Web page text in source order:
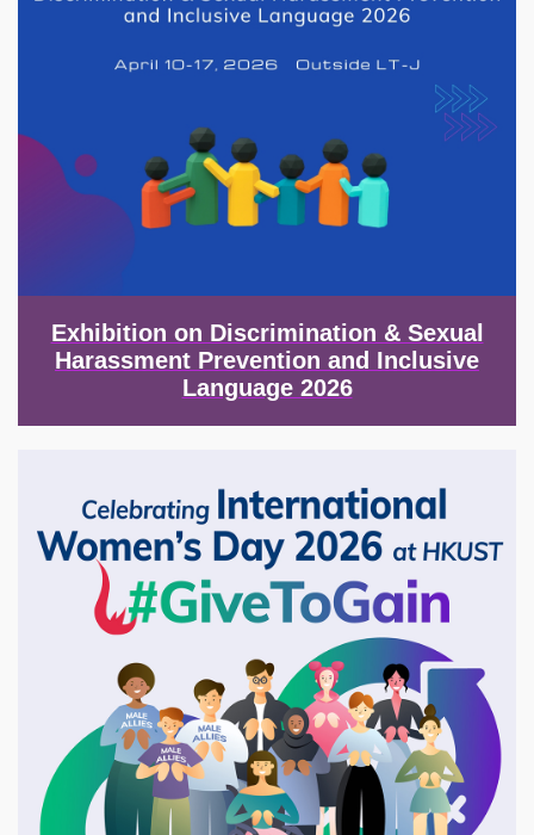
Exhibition on Discrimination & Sexual
Harassment Prevention and Inclusive
Language 2026